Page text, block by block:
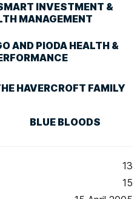
INVESTMENT &
MANAGEMENT
AND PIODA HEALTH &
HAVERCROFT FAMILY
BLUE BLOODS
13
15